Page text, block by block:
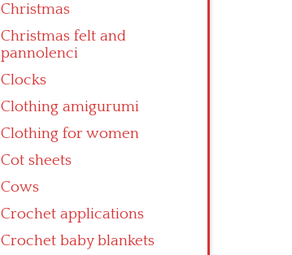
Christmas
Christmas felt and
pannolenci
Clocks
Clothing amigurumi
Clothing for women
Cot sheets
Cows
Crochet applications
Crochet baby blankets